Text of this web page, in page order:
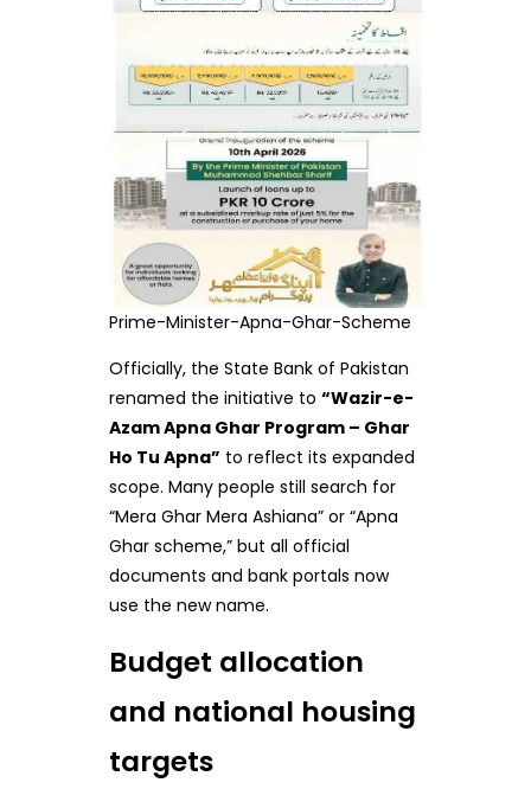
Prime-Minister-Apna-Ghar-Scheme
Officially, the State Bank of Pakistan
renamed the initiative to “Wazir-e-
Azam Apna Ghar Program – Ghar
Ho Tu Apna” to reflect its expanded
scope. Many people still search for
“Mera Ghar Mera Ashiana” or “Apna
Ghar scheme,” but all official
documents and bank portals now
use the new name.
Budget allocation
and national housing
targets